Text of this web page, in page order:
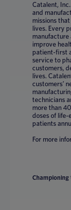
Catalent,
and
missions
lives. Every
improve
patient-first
service to
customers,
lives.
customers’
technicians
more than
doses of
patients
For more